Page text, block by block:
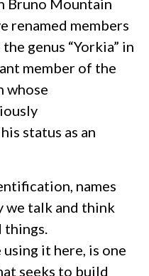
renamed members
genus “Yorkia” in
member of the
whose
status as an
names
we talk and think
it here, is one
seeks to build